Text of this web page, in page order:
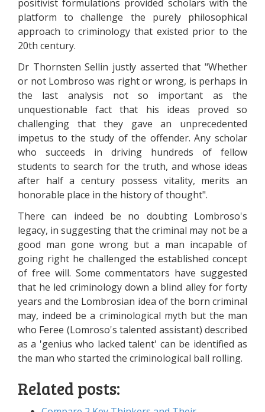
positivist formulations provided scholars with the
platform to challenge the purely philosophical
approach to criminology that existed prior to the
20th century.
Dr Thornsten Sellin justly asserted that "Whether
or not Lombroso was right or wrong, is perhaps in
the last analysis not so important as the
unquestionable fact that his ideas proved so
challenging that they gave an unprecedented
impetus to the study of the offender. Any scholar
who succeeds in driving hundreds of fellow
students to search for the truth, and whose ideas
after half a century possess vitality, merits an
honorable place in the history of thought".
There can indeed be no doubting Lombroso's
legacy, in suggesting that the criminal may not be a
good man gone wrong but a man incapable of
going right he challenged the established concept
of free will. Some commentators have suggested
that he led criminology down a blind alley for forty
years and the Lombrosian idea of the born criminal
may, indeed be a criminological myth but the man
who Feree (Lomroso's talented assistant) described
as a 'genius who lacked talent' can be identified as
the man who started the criminological ball rolling.
Related posts: